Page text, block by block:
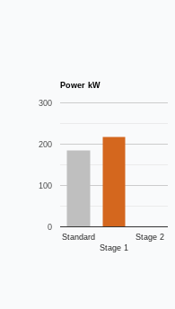
Power kW
Standard
Stage 1
Stage 2
0
100
200
300